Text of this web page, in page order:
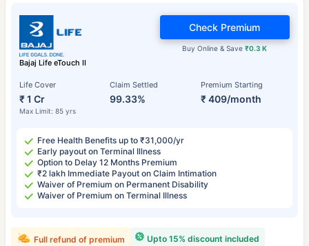
Bajaj Life eTouch II
Life Cover
₹ 1 Cr
Max Limit: 85 yrs
Claim Settled
99.33%
Premium Starting
₹ 409/month
Buy Online & Save₹0.3 K
Check Premium
Free Health Benefits up to ₹31,000/yr
Early payout on Terminal Illness
Option to Delay 12 Months Premium
₹2 lakh Immediate Payout on Claim Intimation
Waiver of Premium on Permanent Disability
Waiver of Premium on Terminal Illness
Upto 15% discount included
Full refund of premium